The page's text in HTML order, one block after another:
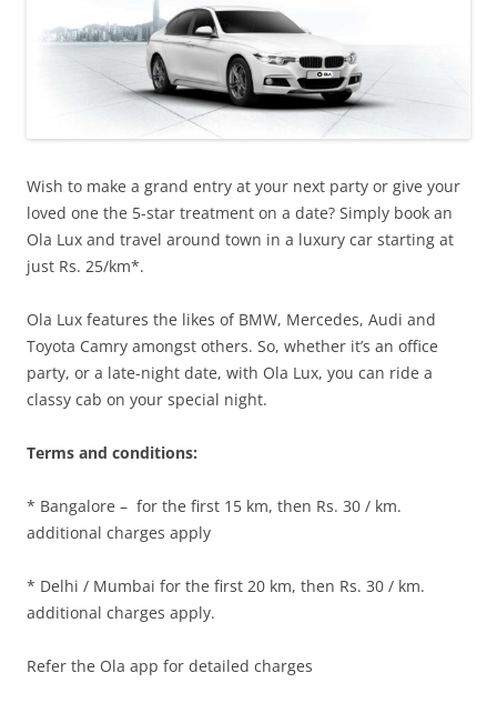
Wish to make a grand entry at your next party or give your
loved one the 5-star treatment on a date? Simply book an
Ola Lux and travel around town in a luxury car starting at
just Rs. 25/km*.
Ola Lux features the likes of BMW, Mercedes, Audi and
Toyota Camry amongst others. So, whether it’s an office
party, or a late-night date, with Ola Lux, you can ride a
classy cab on your special night.
Terms and conditions:
* Bangalore – for the first 15 km, then Rs. 30 / km.
additional charges apply
* Delhi / Mumbai for the first 20 km, then Rs. 30 / km.
additional charges apply.
Refer the Ola app for detailed charges